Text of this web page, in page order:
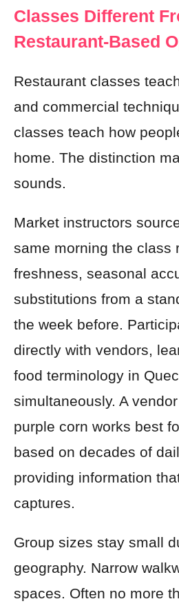
Classes Different
Restaurant-Based
Restaurant classes
and commercial
classes teach how
home. The distinction
sounds.
Market instructors
same morning the class
freshness, seasonal
substitutions from a
the week before.
directly with vendors,
food terminology in
simultaneously. A
purple corn works best
based on decades of
providing information
captures.
Group sizes stay small
geography. Narrow
spaces. Often no more